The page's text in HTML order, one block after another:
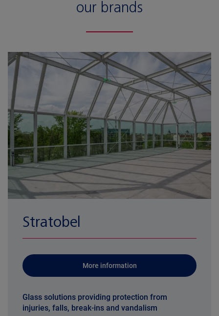
our brands
Stratobel
More information
Glass solutions providing protection from
injuries, falls, break-ins and vandalism